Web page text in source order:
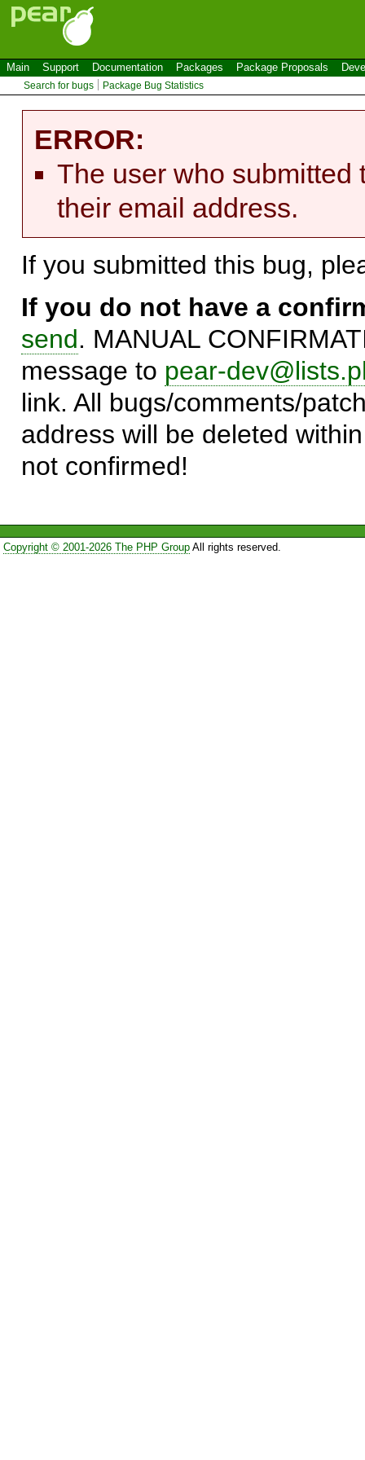
Main Support Documentation Packages Package Proposals
Search for bugs Package Bug Statistics
ERROR:
The user who submitted
their email address.
If you submitted this bug,
If you do not have a
send. MANUAL
message to pear-
link. All bugs/comments/
address will be deleted
not confirmed!
Copyright © 2001-2026 The PHP GroupAll rights reserved.